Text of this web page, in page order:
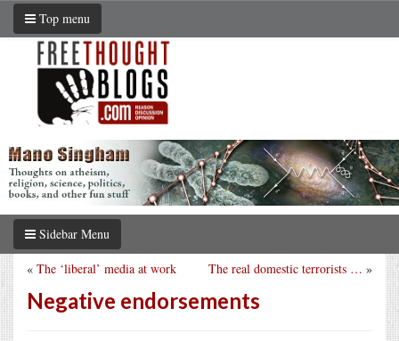
Top menu
Sidebar Menu
The real domestic terrorists … »
« The ‘liberal’ media at work
Negative endorsements